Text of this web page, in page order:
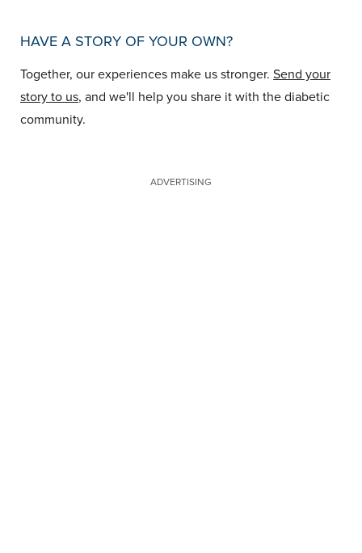
HAVE A STORY OF YOUR OWN?
Together, our experiences make us stronger. Send your
story to us, and we'll help you share it with the diabetic
community.
ADVERTISING